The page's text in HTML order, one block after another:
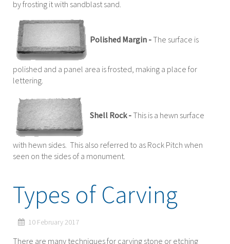
by frosting it with sandblast sand.
Polished Margin -The surface is
polished and a panel area is frosted, making a place for
lettering.
Shell Rock -This is a hewn surface
with hewn sides. This also referred to as Rock Pitch when
seen on the sides of a monument.
Types of Carving
10 February 2017
There are many techniques for carving stone or etching